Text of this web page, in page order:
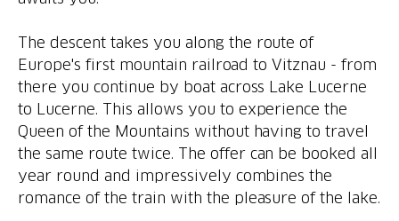
The descent takes you along the route of
Europe's first mountain railroad to Vitznau - from
there you continue by boat across Lake Lucerne
to Lucerne. This allows you to experience the
Queen of the Mountains without having to travel
the same route twice. The offer can be booked all
year round and impressively combines the
romance of the train with the pleasure of the lake.